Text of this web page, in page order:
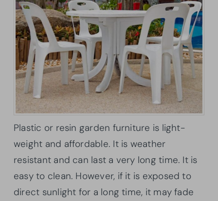
Plastic or resin garden furniture is light-
weight and affordable. It is weather
resistant and can last a very long time. It is
easy to clean. However, if it is exposed to
direct sunlight for a long time, it may fade